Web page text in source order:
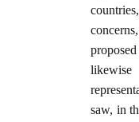
likewise
saw, in